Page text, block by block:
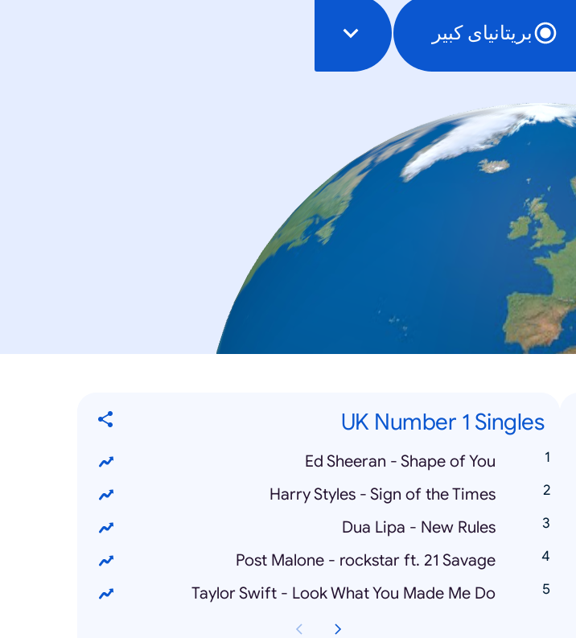
بریتانیای کبیر
UK Number 1 Singles
Ed Sheeran - Shape of You
Harry Styles - Sign of the Times
Dua Lipa - New Rules
Post Malone - rockstar ft. 21 Savage
Taylor Swift - Look What You Made Me Do